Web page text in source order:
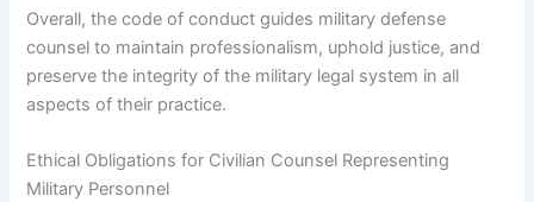
Overall, the code of conduct guides military defense
counsel to maintain professionalism, uphold justice, and
preserve the integrity of the military legal system in all
aspects of their practice.
Ethical Obligations for Civilian Counsel Representing
Military Personnel